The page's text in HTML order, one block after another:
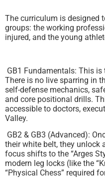
The curriculum is designed
groups: the working
injured, and the young
GB1 Fundamentals: This
There is no live sparring in
self-defense mechanics,
and core positional drills.
accessible to doctors,
Valley.
GB2 & GB3 (Advanced):
their white belt, they unlock
focus shifts to the “Arges
modern leg locks (like the
“Physical Chess” required